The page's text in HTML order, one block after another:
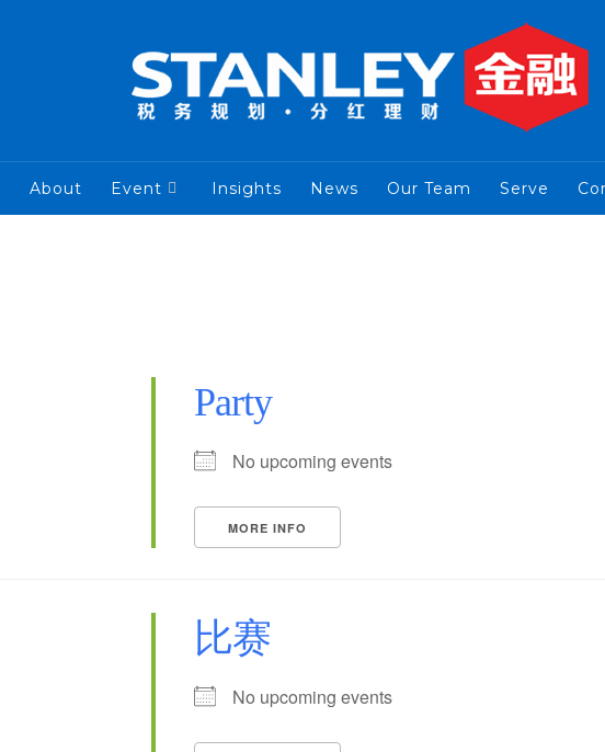
About Event Insights News Our Team Serve
Party
No upcoming events
MORE INFO
比赛
No upcoming events